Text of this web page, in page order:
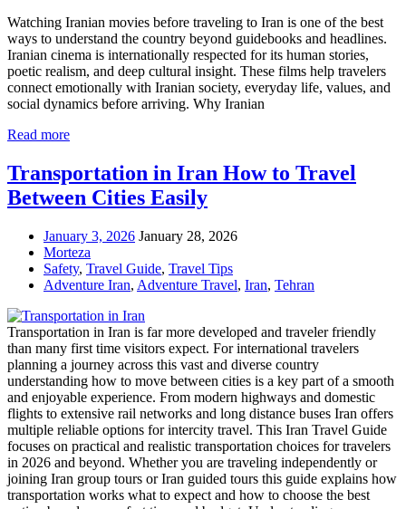
Watching Iranian movies before traveling to Iran is one of the best
ways to understand the country beyond guidebooks and headlines.
Iranian cinema is internationally respected for its human stories,
poetic realism, and deep cultural insight. These films help travelers
connect emotionally with Iranian society, everyday life, values, and
social dynamics before arriving. Why Iranian
Read more
Transportation in Iran How to Travel
Between Cities Easily
January 3, 2026 January 28, 2026
Morteza
Safety, Travel Guide, Travel Tips
Adventure Iran, Adventure Travel, Iran, Tehran
Transportation in Iran is far more developed and traveler friendly
than many first time visitors expect. For international travelers
planning a journey across this vast and diverse country
understanding how to move between cities is a key part of a smooth
and enjoyable experience. From modern highways and domestic
flights to extensive rail networks and long distance buses Iran offers
multiple reliable options for intercity travel. This Iran Travel Guide
focuses on practical and realistic transportation choices for travelers
in 2026 and beyond. Whether you are traveling independently or
joining Iran group tours or Iran guided tours this guide explains how
transportation works what to expect and how to choose the best